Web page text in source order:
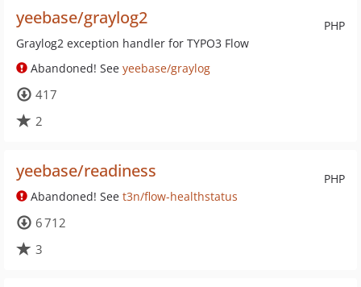
PHP
yeebase/graylog2
Graylog2 exception handler for TYPO3 Flow
Abandoned! See yeebase/graylog
417
2
PHP
yeebase/readiness
Abandoned! See t3n/flow-healthstatus
6 712
3